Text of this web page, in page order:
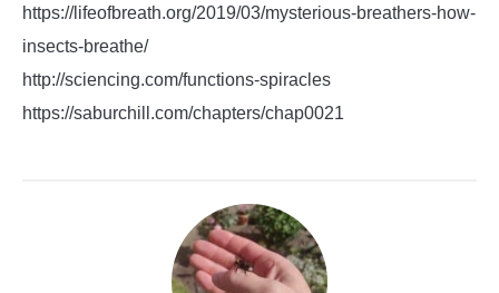
https://lifeofbreath.org/2019/03/mysterious-breathers-how-
insects-breathe/
http://sciencing.com/functions-spiracles
https://saburchill.com/chapters/chap0021